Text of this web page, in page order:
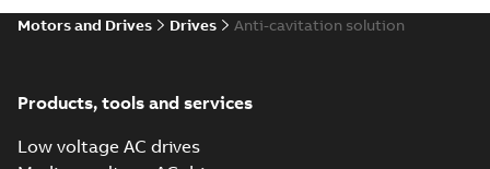
Motors and Drives Drives Anti-cavitation solution
Products, tools and services
Low voltage AC drives